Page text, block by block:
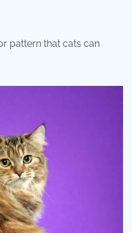
pattern that cats can